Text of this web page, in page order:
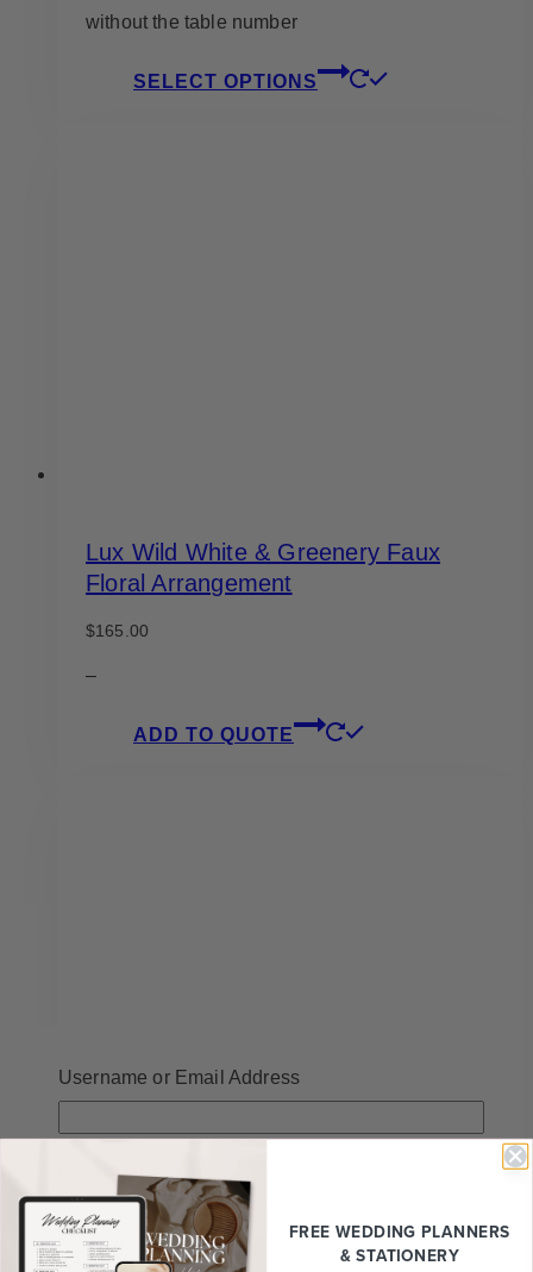
$45.00
without the table number
SELECT OPTIONS
Lux Wild White & Greenery Faux
Floral Arrangement
$165.00
–
ADD TO QUOTE
Jessy All White Faux Floral
Arrangement
Username or Email Address
Password
Remember Me
FREE WEDDING PLANNERS
& STATIONERY